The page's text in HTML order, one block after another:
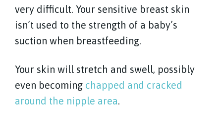
very difficult. Your sensitive breast skin
isn’t used to the strength of a baby’s
suction when breastfeeding.
Your skin will stretch and swell, possibly
even becoming chapped and cracked
around the nipple area.